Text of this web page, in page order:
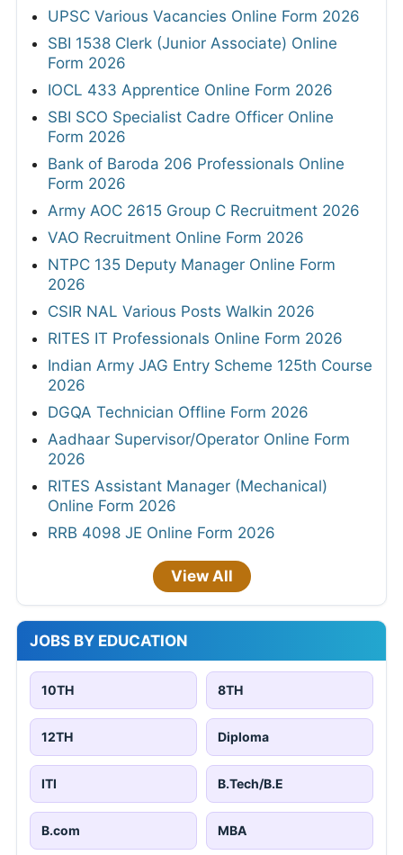
UPSC Various Vacancies Online Form 2026
SBI 1538 Clerk (Junior Associate) Online
Form 2026
IOCL 433 Apprentice Online Form 2026
SBI SCO Specialist Cadre Officer Online
Form 2026
Bank of Baroda 206 Professionals Online
Form 2026
Army AOC 2615 Group C Recruitment 2026
VAO Recruitment Online Form 2026
NTPC 135 Deputy Manager Online Form
2026
CSIR NAL Various Posts Walkin 2026
RITES IT Professionals Online Form 2026
Indian Army JAG Entry Scheme 125th Course
2026
DGQA Technician Offline Form 2026
Aadhaar Supervisor/Operator Online Form
2026
RITES Assistant Manager (Mechanical)
Online Form 2026
RRB 4098 JE Online Form 2026
View All
JOBS BY EDUCATION
10TH 8TH
12TH Diploma
ITI B.Tech/B.E
B.com MBA